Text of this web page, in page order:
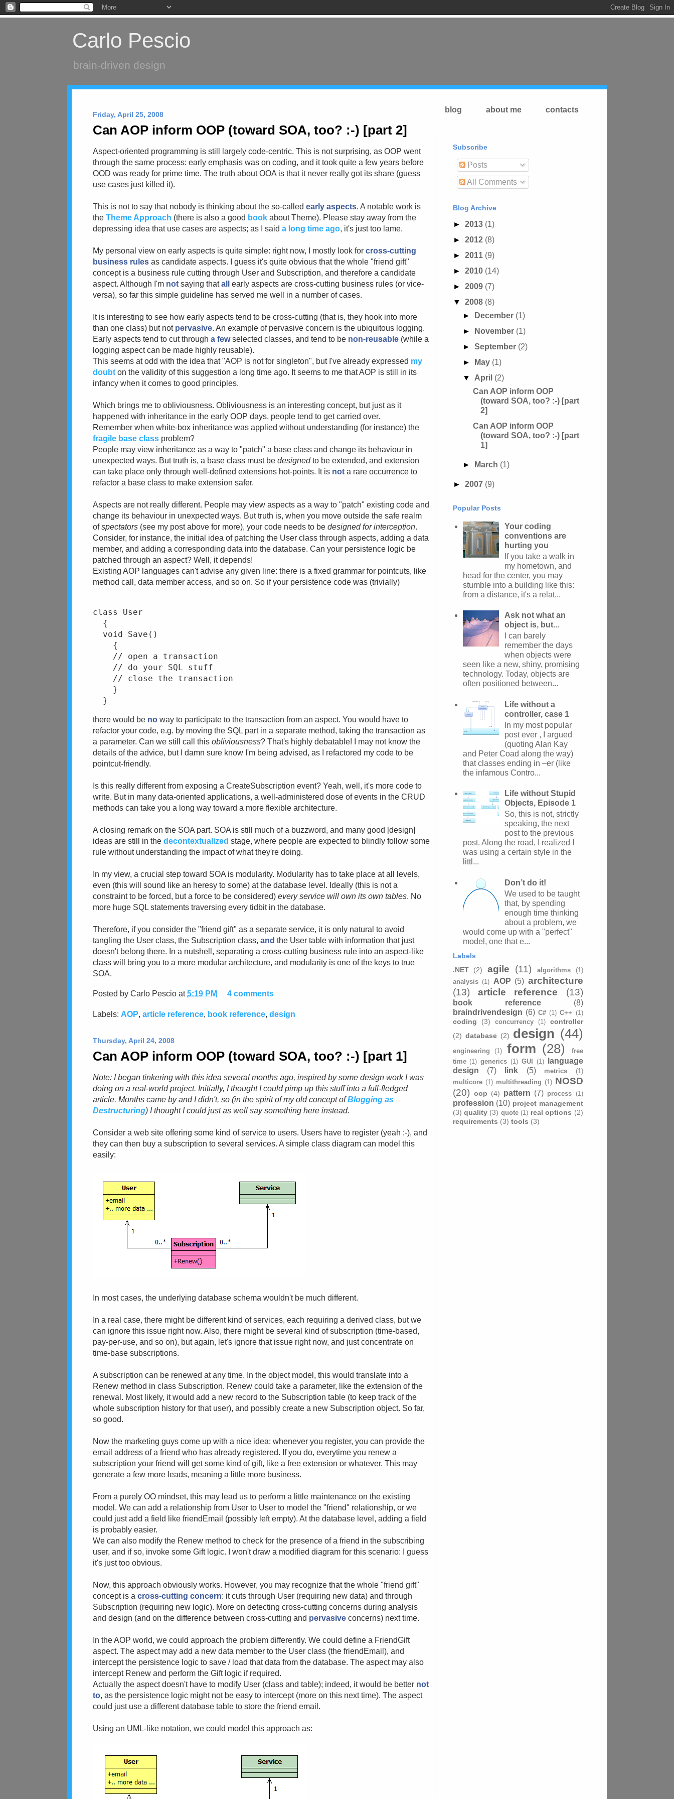
Carlo Pescio
brain-driven design
blog about me contacts
Friday, April 25, 2008
Can AOP inform OOP (toward SOA, too? :-) [part 2]
Aspect-oriented programming is still largely code-centric. This is not surprising, as OOP went
through the same process: early emphasis was on coding, and it took quite a few years before
OOD was ready for prime time. The truth about OOA is that it never really got its share (guess
use cases just killed it).
This is not to say that nobody is thinking about the so-calledearly aspects. A notable work is
theTheme Approach (there is also a good book about Theme). Please stay away from the
depressing idea that use cases are aspects; as I saida long time ago, it's just too lame.
My personal view on early aspects is quite simple: right now, I mostly look forcross-cutting
business rules as candidate aspects. I guess it's quite obvious that the whole "friend gift"
concept is a business rule cutting through User and Subscription, and therefore a candidate
aspect. Although I'm not saying thatall
early aspects are cross-cutting business rules (or vice-
versa), so far this simple guideline has served me well in a number of cases.
It is interesting to see how early aspects tend to be cross-cutting (that is, they hook into more
than one class) but not pervasive. An example of pervasive concern is the ubiquitous logging.
Early aspects tend to cut througha fewselected classes, and tend to be non-reusable (while a
logging aspect can be made highly reusable).
This seems at odd with the idea that "AOP is not for singleton", but I've already expressed my
doubt on the validity of this suggestion a long time ago. It seems to me that AOP is still in its
infancy when it comes to good principles.
Which brings me to obliviousness. Obliviousness is an interesting concept, but just as it
happened with inheritance in the early OOP days, people tend to get carried over.
Remember when white-box inheritance was applied without understanding (for instance) the
fragile base class problem?
People may view inheritance as a way to "patch" a base class and change its behaviour in
unexpected ways. But truth is, a base class must bedesignedto be extended, and extension
can take place only through well-defined extensions hot-points. It is not a rare occurrence to
refactor a base class to make extension safer.
Aspects are not really different. People may view aspects as a way to "patch" existing code and
change its behaviour in unexpected ways. But truth is, when you move outside the safe realm
ofspectators (see my post above for more), your code needs to bedesigned for interception.
Consider, for instance, the initial idea of patching the User class through aspects, adding a data
member, and adding a corresponding data into the database. Can your persistence logic be
patched through an aspect? Well, it depends!
Existing AOP languages can't advise any given line: there is a fixed grammar for pointcuts, like
method call, data member access, and so on. So if your persistence code was (trivially)
class User
  {
  void Save()
    {
    // open a transaction
    // do your SQL stuff
    // close the transaction
    }
  }
there would be no way to participate to the transaction from an aspect. You would have to
refactor your code, e.g. by moving the SQL part in a separate method, taking the transaction as
a parameter. Can we still call thisobliviousness? That's highly debatable! I may not know the
details of the advice, but I damn sure know I'm being advised, as I refactored my code to be
pointcut-friendly.
Is this really different from exposing a CreateSubscription event? Yeah, well, it's more code to
write. But in many data-oriented applications, a well-administered dose of events in the CRUD
methods can take you a long way toward a more flexible architecture.
A closing remark on the SOA part. SOA is still much of a buzzword, and many good [design]
ideas are still in thedecontextualized stage, where people are expected to blindly follow some
rule without understanding the impact of what they're doing.
In my view, a crucial step toward SOA is modularity. Modularity has to take place at all levels,
even (this will sound like an heresy to some) at the database level. Ideally (this is not a
constraint to be forced, but a force to be considered)every service will own its own tables. No
more huge SQL statements traversing every tidbit in the database.
Therefore, if you consider the "friend gift" as a separate service, it is only natural to avoid
tangling the User class, the Subscription class,and the User table with information that just
doesn't belong there. In a nutshell, separating a cross-cutting business rule into an aspect-like
class will bring you to a more modular architecture, and modularity is one of the keys to true
SOA.
Posted byCarlo Pescioat5:19 PM 4 comments
Labels: AOP,article reference, book reference,design
Thursday, April 24, 2008
Can AOP inform OOP (toward SOA, too? :-) [part 1]
Note: I began tinkering with this idea several months ago, inspired by some design work I was
doing on a real-world project. Initially, I thought I could pimp up this stuff into a full-fledged
article. Months came by and I didn't, so (in the spirit of my old concept ofBlogging as
Destructuring) I thought I could just as well say something here instead.
Consider a web site offering some kind of service to users. Users have to register (yeah :-), and
they can then buy a subscription to several services. A simple class diagram can model this
easily:
In most cases, the underlying database schema wouldn't be much different.
In a real case, there might be different kind of services, each requiring a derived class, but we
can ignore this issue right now. Also, there might be several kind of subscription (time-based,
pay-per-use, and so on), but again, let's ignore that issue right now, and just concentrate on
time-base subscriptions.
A subscription can be renewed at any time. In the object model, this would translate into a
Renew method in class Subscription. Renew could take a parameter, like the extension of the
renewal. Most likely, it would add a new record to the Subscription table (to keep track of the
whole subscription history for that user), and possibly create a new Subscription object. So far,
so good.
Now the marketing guys come up with a nice idea: whenever you register, you can provide the
email address of a friend who has already registered. If you do, everytime you renew a
subscription your friend will get some kind of gift, like a free extension or whatever. This may
generate a few more leads, meaning a little more business.
From a purely OO mindset, this may lead us to perform a little maintenance on the existing
model. We can add a relationship from User to User to model the "friend" relationship, or we
could just add a field like friendEmail (possibly left empty). At the database level, adding a field
is probably easier.
We can also modify the Renew method to check for the presence of a friend in the subscribing
user, and if so, invoke some Gift logic. I won't draw a modified diagram for this scenario: I guess
it's just too obvious.
Now, this approach obviously works. However, you may recognize that the whole "friend gift"
concept is across-cutting concern: it cuts through User (requiring new data) and through
Subscription (requiring new logic). More on detecting cross-cutting concerns during analysis
and design (and on the difference between cross-cutting and pervasive concerns) next time.
In the AOP world, we could approach the problem differently. We could define a FriendGift
aspect. The aspect may add a new data member to the User class (the friendEmail), and
intercept the persistence logic to save / load that data from the database. The aspect may also
intercept Renew and perform the Gift logic if required.
Actually the aspect doesn't have to modify User (class and table); indeed, it would be better not
to, as the persistence logic might not be easy to intercept (more on this next time). The aspect
could just use a different database table to store the friend email.
Using an UML-like notation, we could model this approach as:
Subscribe
Posts
All Comments
Blog Archive
► 2013 (1)
► 2012 (8)
► 2011 (9)
► 2010 (14)
► 2009 (7)
▼ 2008 (8)
►
December (1)
►
November (1)
► September (2)
►
May (1)
▼ April (2)
Can AOP inform OOP
(toward SOA, too? :-) [part
2]
Can AOP inform OOP
(toward SOA, too? :-) [part
1]
► March (1)
► 2007 (9)
Popular Posts
Your coding
conventions are
hurting you
If you take a walk in
my hometown, and
head for the center, you may
stumble into a building like this:
from a distance, it's a relat...
Ask not what an
object is, but...
I can barely
remember the days
when objects were
seen like a new, shiny, promising
technology. Today, objects are
often positioned between...
Life without a
controller, case 1
In my most popular
post ever , I argued
(quoting Alan Kay
and Peter Coad along the way)
that classes ending in –er (like
the infamous Contro...
Life without Stupid
Objects, Episode 1
So, this is not, strictly
speaking, the next
post to the previous
post. Along the road, I realized I
was using a certain style in the
littl...
Don’t do it!
We used to be taught
that, by spending
enough time thinking
about a problem, we
would come up with a "perfect"
model, one that e...
Labels
.NET
(2) agile (11) algorithms
(1)
analysis (1) AOP (5) architecture
(13)
article reference (13)
book reference
(8)
braindrivendesign (6) C# (1) C++ (1)
coding (3) concurrency (1)
controller
(2) database (2) design (44)
engineering (1) form (28)
free
time (1) generics (1) GUI (1)
language
design
(7) link (5) metrics
(1)
multicore (1) multithreading (1) NOSD
(20) oop (4) pattern (7) process (1)
profession (10) project management
(3) quality (3) quote (1) real options (2)
requirements (3) tools (3)